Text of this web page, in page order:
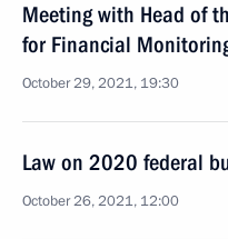
Meeting with Head of
for Financial
October 29, 2021, 19:30
Law on 2020 federal
October 26, 2021, 12:00